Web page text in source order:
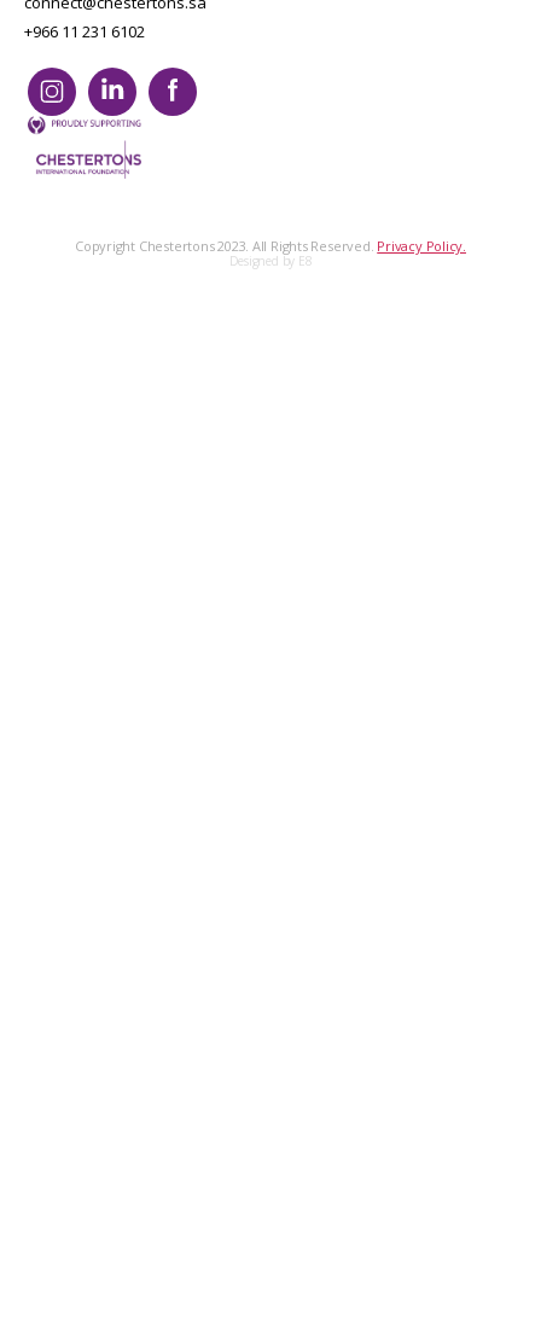
+966 11 231 6102
Copyright Chestertons 2023. All Rights Reserved. Privacy Policy.
Designed by E8